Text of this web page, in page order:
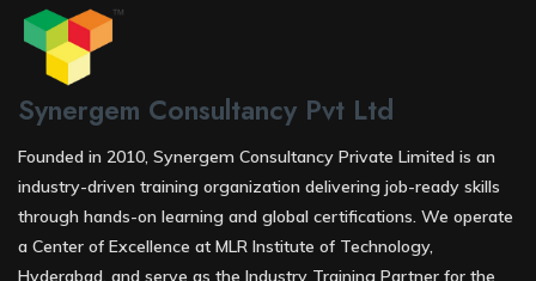
Synergem Consultancy Pvt Ltd
Founded in 2010, Synergem Consultancy Private Limited is an
industry-driven training organization delivering job-ready skills
through hands-on learning and global certifications. We operate
a Center of Excellence at MLR Institute of Technology,
Hyderabad, and serve as the Industry Training Partner for the